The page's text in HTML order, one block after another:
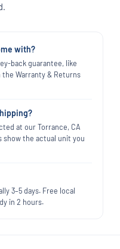
with?
back guarantee, like
Warranty & Returns
at our Torrance, CA
the actual unit you
3–5 days. Free local
in 2 hours.